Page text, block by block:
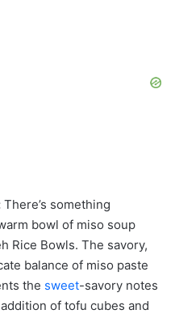
There’s something
bowl of miso soup
Rice Bowls. The savory,
balance of miso paste
the sweet-savory notes
of tofu cubes and